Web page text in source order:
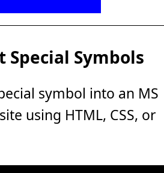
Symbols
symbol into an MS
using HTML, CSS, or